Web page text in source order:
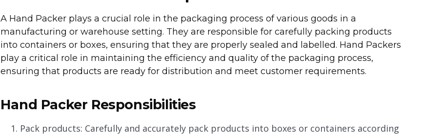
A Hand Packer plays a crucial role in the packaging process of various goods in a
manufacturing or warehouse setting. They are responsible for carefully packing products
into containers or boxes, ensuring that they are properly sealed and labelled. Hand Packers
play a critical role in maintaining the efficiency and quality of the packaging process,
ensuring that products are ready for distribution and meet customer requirements.
Hand Packer Responsibilities
Pack products: Carefully and accurately pack products into boxes or containers according